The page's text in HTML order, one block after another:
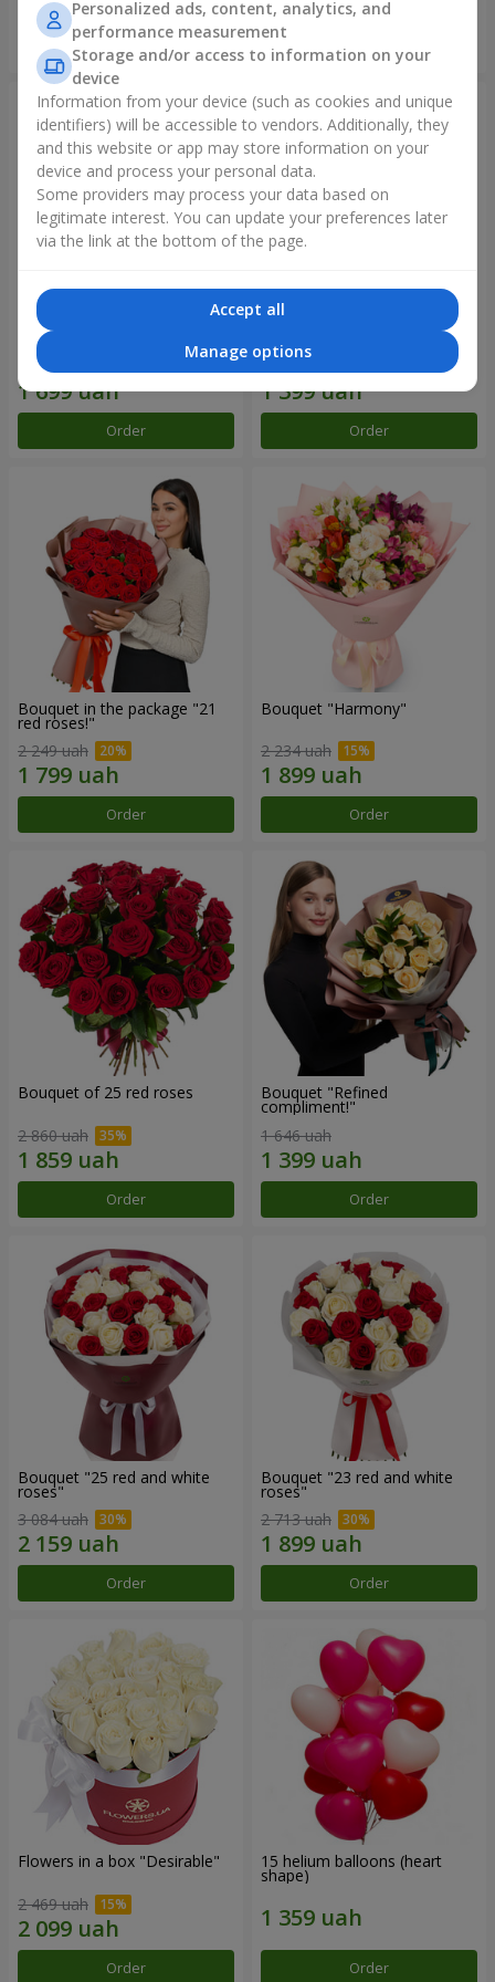
Bouquet "Rainbow of
emotions"
1 888 uah
Order
Flowers in a box "Happiness
1 646 uah
Order
Bouquet in the package "21
red roses!"
2 249 uah
Order
Bouquet "Harmony"
2 234 uah
Order
Bouquet of 25 red roses
2 860 uah
Order
Bouquet "Refined
compliment!"
1 646 uah
Order
Bouquet "25 red and white
roses"
3 084 uah
Order
Bouquet "23 red and white
roses"
2 713 uah
Order
Flowers in a box "Desirable"
2 469 uah
Order
15 helium balloons (heart
shape)
Order
Personalized ads, content, analytics, and
performance measurement
Storage and/or access to information on your
device
Information from your device (such as cookies and unique
identifiers) will be accessible to vendors. Additionally, they
and this website or app may store information on your
device and process your personal data.
Some providers may process your data based on
legitimate interest. You can update your preferences later
via the link at the bottom of the page.
Accept all
Manage options